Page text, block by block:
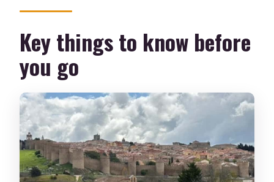
Castile and León cities
Pickup in Madrid: private, timed, and
simple
The Ávila plan: cathedral first, then the
town’s story stops
Ávila Cathedral: the main indoor
moment (ticket extra)
Plaza Mercado Chico: a guided walk you
can actually enjoy
Key things to know before
you go